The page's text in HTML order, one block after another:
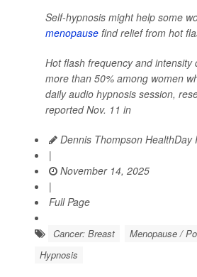
Self-hypnosis might help some
menopause find relief from hot
Hot flash frequency and intensity
more than 50% among women
daily audio hypnosis session,
reported Nov. 11 in
Dennis Thompson HealthDay
|
November 14, 2025
|
Full Page
Cancer: Breast
Menopause /
Hypnosis